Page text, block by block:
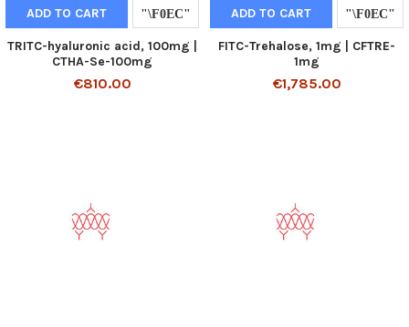
ADD TO CART
TRITC-hyaluronic acid, 100mg |
CTHA-Se-100mg
€810.00
ADD TO CART
FITC-Trehalose, 1mg | CFTRE-
1mg
€1,785.00